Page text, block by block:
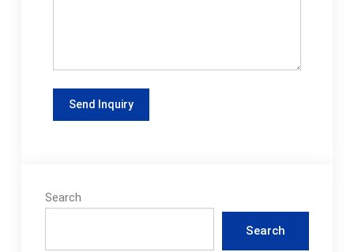
Search
Search